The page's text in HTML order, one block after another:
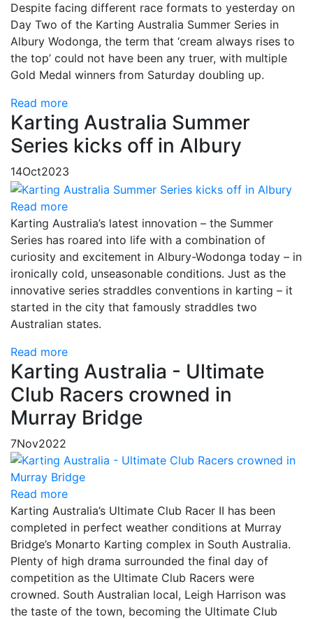
Despite facing different race formats to yesterday on
Day Two of the Karting Australia Summer Series in
Albury Wodonga, the term that ‘cream always rises to
the top’ could not have been any truer, with multiple
Gold Medal winners from Saturday doubling up.
Read more
Karting Australia Summer
Series kicks off in Albury
14Oct2023
Read more
Karting Australia’s latest innovation – the Summer
Series has roared into life with a combination of
curiosity and excitement in Albury-Wodonga today – in
ironically cold, unseasonable conditions. Just as the
innovative series straddles conventions in karting – it
started in the city that famously straddles two
Australian states.
Read more
Karting Australia - Ultimate
Club Racers crowned in
Murray Bridge
7Nov2022
Read more
Karting Australia’s Ultimate Club Racer II has been
completed in perfect weather conditions at Murray
Bridge’s Monarto Karting complex in South Australia.
Plenty of high drama surrounded the final day of
competition as the Ultimate Club Racers were
crowned. South Australian local, Leigh Harrison was
the taste of the town, becoming the Ultimate Club